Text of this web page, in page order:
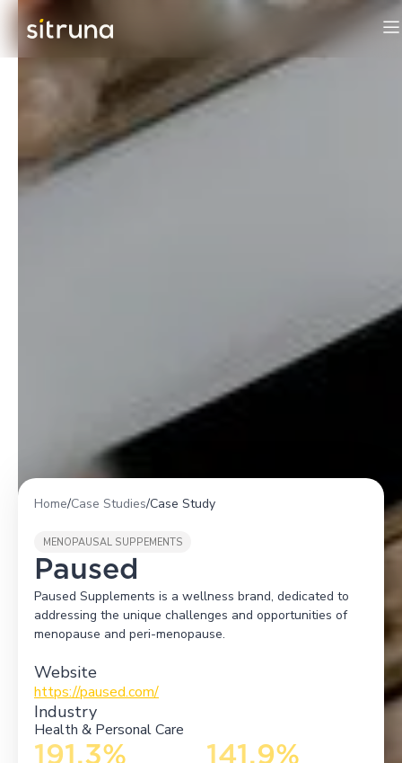
Home/Case Studies/Case Study
MENOPAUSAL SUPPEMENTS
Paused
Paused Supplements is a wellness brand, dedicated to
addressing the unique challenges and opportunities of
menopause and peri-menopause.
Website
https://paused.com/
Industry
Health & Personal Care
191.3% 141.9%